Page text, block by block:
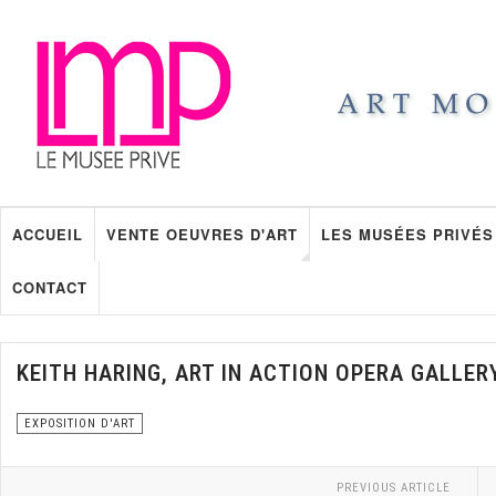
ACCUEIL VENTE OEUVRES D'ART LES MUSÉES PRIVÉS
CONTACT
KEITH HARING, ART IN ACTION OPERA
EXPOSITION D'ART
PREVIOUS ARTICLE